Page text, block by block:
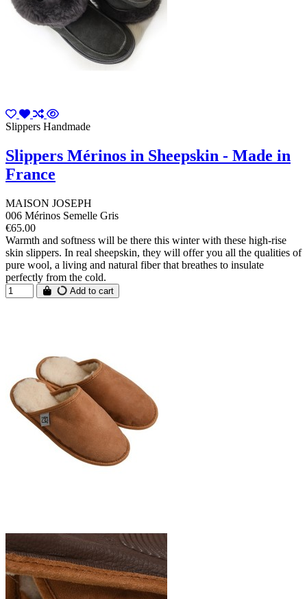
Slippers Handmade
Slippers Mérinos in Sheepskin - Made in
France
MAISON JOSEPH
006 Mérinos Semelle Gris
€65.00
Warmth and softness will be there this winter with these high-rise
skin slippers. In real sheepskin, they will offer you all the qualities of
pure wool, a living and natural fiber that breathes to insulate
perfectly from the cold.
Add to cart